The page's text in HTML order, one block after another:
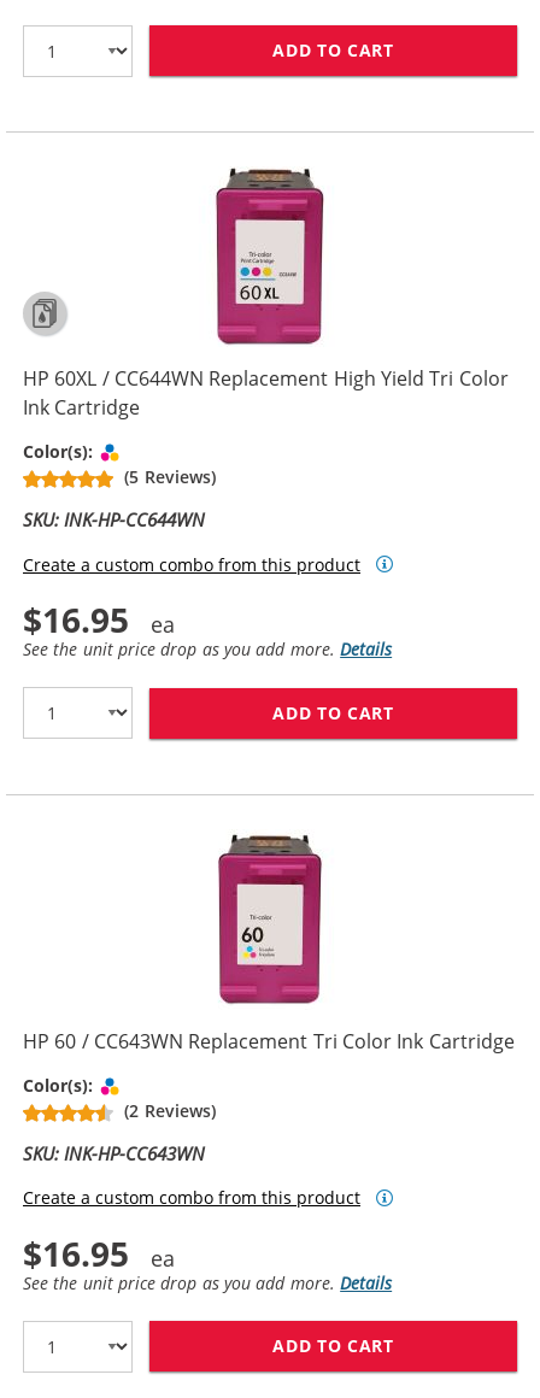
ADD TO CART
HP 60XL / CC644WN Replacement High Yield Tri Color
Ink Cartridge
Color(s):
(5 Reviews)
SKU: INK-HP-CC644WN
Create a custom combo from this product
$16.95
See the unit price drop as you add more.Details
ADD TO CART
HP 60 / CC643WN Replacement Tri Color Ink Cartridge
Color(s):
(2 Reviews)
SKU: INK-HP-CC643WN
Create a custom combo from this product
$16.95
See the unit price drop as you add more.Details
ADD TO CART